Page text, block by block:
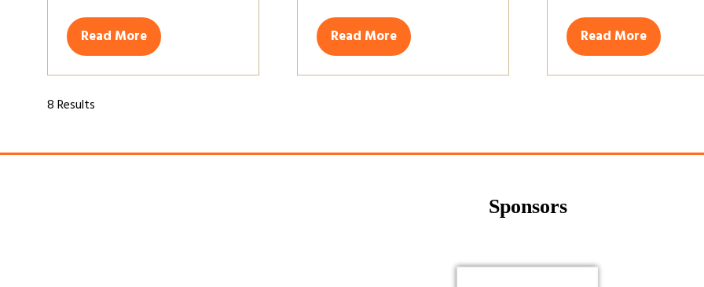
Read More
(opens
new
Read More
(opens
Read More
(opens
8 Results
Sponsors